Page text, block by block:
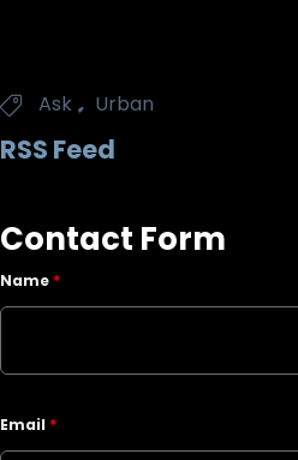
 Tags
Ask , Urban
RSS Feed
Contact Form
Name *
Email *